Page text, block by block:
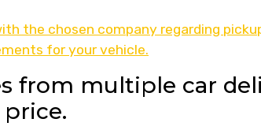
the chosen company regarding
for your vehicle.
from multiple car